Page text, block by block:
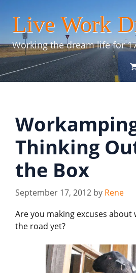
content
Live Work
Working the dream life for
Thinking
the Box
September 17, 2012 by Rene
Are you making excuses about
the road yet?